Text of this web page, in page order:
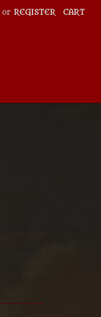
or REGISTER CART